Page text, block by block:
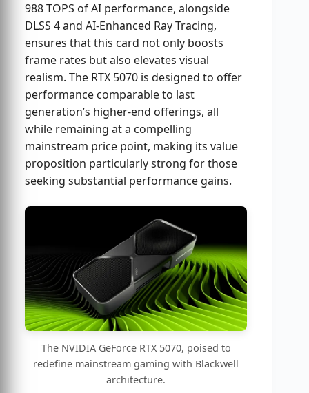
988 TOPS of AI performance, alongside
DLSS 4 and AI-Enhanced Ray Tracing,
ensures that this card not only boosts
frame rates but also elevates visual
realism. The RTX 5070 is designed to offer
performance comparable to last
generation’s higher-end offerings, all
while remaining at a compelling
mainstream price point, making its value
proposition particularly strong for those
seeking substantial performance gains.
The NVIDIA GeForce RTX 5070, poised to
redefine mainstream gaming with Blackwell
architecture.